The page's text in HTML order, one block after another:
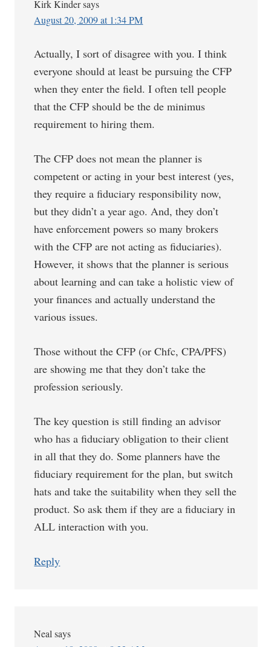
Kirk Kindersays
August 20, 2009 at 1:34 PM
Actually, I sort of disagree with you. I think
everyone should at least be pursuing the CFP
when they enter the field. I often tell people
that the CFP should be the de minimus
requirement to hiring them.
The CFP does not mean the planner is
competent or acting in your best interest (yes,
they require a fiduciary responsibility now,
but they didn’t a year ago. And, they don’t
have enforcement powers so many brokers
with the CFP are not acting as fiduciaries).
However, it shows that the planner is serious
about learning and can take a holistic view of
your finances and actually understand the
various issues.
Those without the CFP (or Chfc, CPA/PFS)
are showing me that they don’t take the
profession seriously.
The key question is still finding an advisor
who has a fiduciary obligation to their client
in all that they do. Some planners have the
fiduciary requirement for the plan, but switch
hats and take the suitability when they sell the
product. So ask them if they are a fiduciary in
ALL interaction with you.
Reply
Neal says